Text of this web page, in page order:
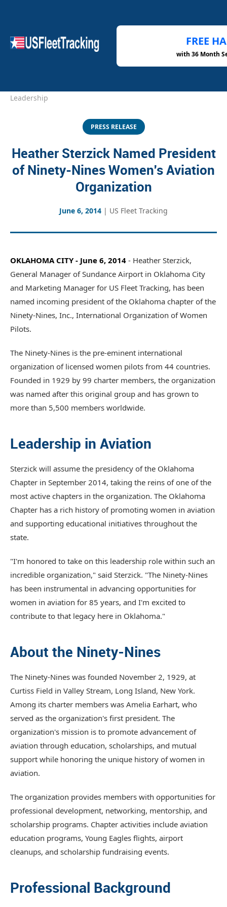
FREE
with 36 Month
Leadership
PRESS RELEASE
Heather Sterzick Named President
of Ninety-Nines Women's Aviation
Organization
June 6, 2014 | US Fleet Tracking
OKLAHOMA CITY - June 6, 2014 - Heather Sterzick,
General Manager of Sundance Airport in Oklahoma City
and Marketing Manager for US Fleet Tracking, has been
named incoming president of the Oklahoma chapter of the
Ninety-Nines, Inc., International Organization of Women
Pilots.
The Ninety-Nines is the pre-eminent international
organization of licensed women pilots from 44 countries.
Founded in 1929 by 99 charter members, the organization
was named after this original group and has grown to
more than 5,500 members worldwide.
Leadership in Aviation
Sterzick will assume the presidency of the Oklahoma
Chapter in September 2014, taking the reins of one of the
most active chapters in the organization. The Oklahoma
Chapter has a rich history of promoting women in aviation
and supporting educational initiatives throughout the
state.
"I'm honored to take on this leadership role within such an
incredible organization," said Sterzick. "The Ninety-Nines
has been instrumental in advancing opportunities for
women in aviation for 85 years, and I'm excited to
contribute to that legacy here in Oklahoma."
About the Ninety-Nines
The Ninety-Nines was founded November 2, 1929, at
Curtiss Field in Valley Stream, Long Island, New York.
Among its charter members was Amelia Earhart, who
served as the organization's first president. The
organization's mission is to promote advancement of
aviation through education, scholarships, and mutual
support while honoring the unique history of women in
aviation.
The organization provides members with opportunities for
professional development, networking, mentorship, and
scholarship programs. Chapter activities include aviation
education programs, Young Eagles flights, airport
cleanups, and scholarship fundraising events.
Professional Background